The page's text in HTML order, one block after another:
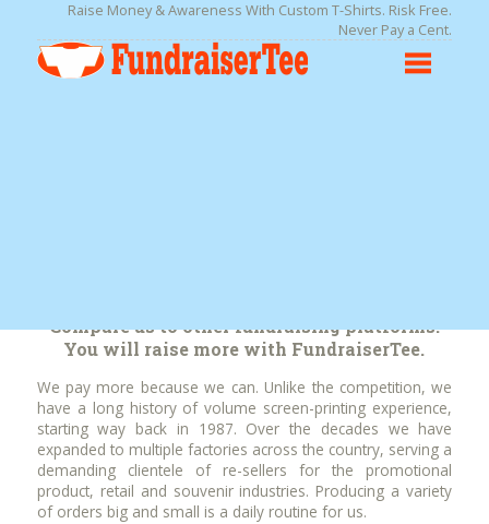
Raise Money & Awareness With Custom T-Shirts. Risk Free.
Never Pay a Cent.
Compare us to other fundraising platforms.
You will raise more with FundraiserTee.
We pay more because we can. Unlike the competition, we
have a long history of volume screen-printing experience,
starting way back in 1987. Over the decades we have
expanded to multiple factories across the country, serving a
demanding clientele of re-sellers for the promotional
product, retail and souvenir industries. Producing a variety
of orders big and small is a daily routine for us.